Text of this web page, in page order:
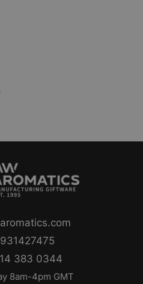
383 0344
8am-4pm GMT